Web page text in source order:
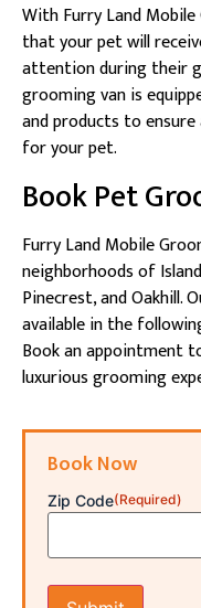
With Furry Land
that your pet will
attention during their
grooming van is
and products to
for your pet.
Book Pet
Furry Land Mobile
neighborhoods of
Pinecrest, and Oakhill.
available in the
Book an appointment
luxurious grooming
Book Now
Zip Code(Required)